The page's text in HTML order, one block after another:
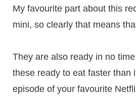
My favourite part about this
mini, so clearly that means
They are also ready in no
these ready to eat faster than
episode of your favourite